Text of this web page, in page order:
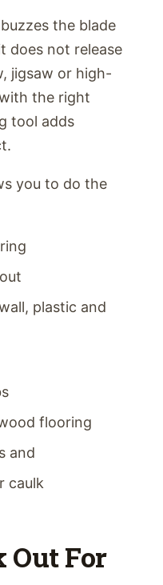
the blade
does not release
jigsaw or high-
the right
tool adds
you to do the
plastic and
flooring
and
caulk
Out For